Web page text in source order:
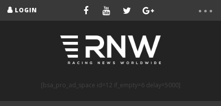
LOGIN
[bsa_pro_ad_space id=12 if_empty=6 delay=5000]